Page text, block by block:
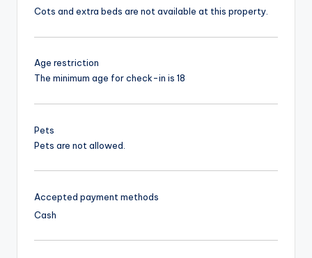
Cots and extra beds are not available at this property.
Age restriction
The minimum age for check-in is 18
Pets
Pets are not allowed.
Accepted payment methods
Cash